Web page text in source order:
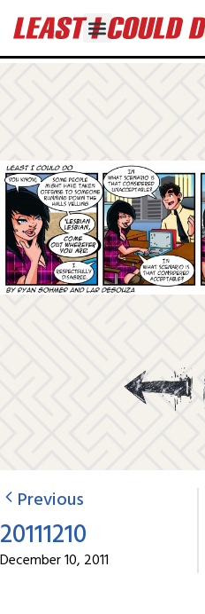
Previous
20111210
December 10, 2011